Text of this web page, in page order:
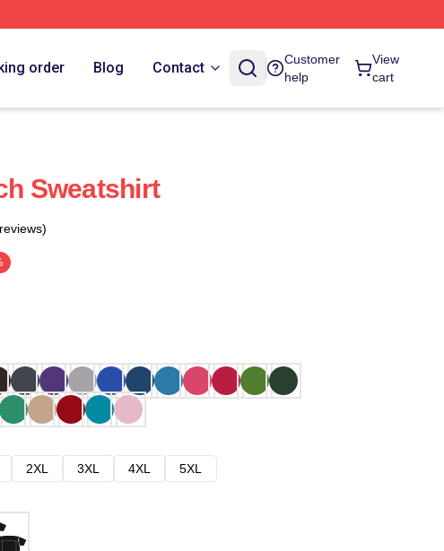
order Blog Contact
Customer
help
View
cart
Sweatshirt
2XL 3XL 4XL
5XL